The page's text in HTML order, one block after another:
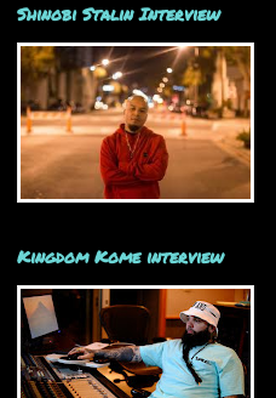
Shinobi Stalin Interview
Kingdom Kome interview